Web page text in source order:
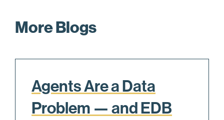
More Blogs
Agents Are a Data
Problem — and EDB